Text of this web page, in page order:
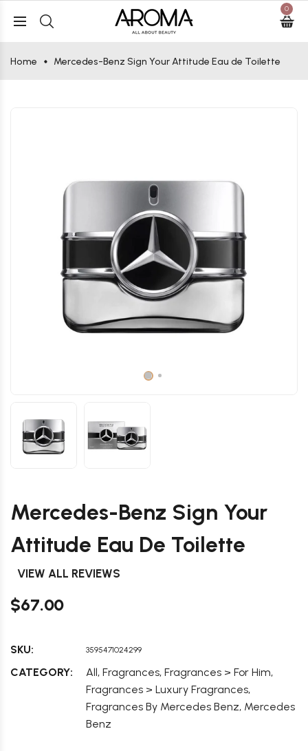
0
Home Mercedes-Benz Sign Your Attitude Eau de Toilette
Mercedes-Benz Sign Your
Attitude Eau De Toilette
VIEW ALL REVIEWS
$67.00
SKU: 3595471024299
CATEGORY: All, Fragrances, Fragrances > For Him,
Fragrances > Luxury Fragrances,
Fragrances By Mercedes Benz, Mercedes
Benz